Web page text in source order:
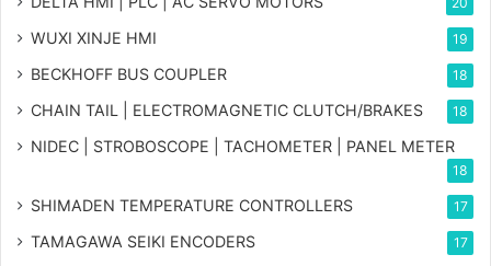
WUXI XINJE HMI 19
BECKHOFF BUS COUPLER 18
CHAIN TAIL | ELECTROMAGNETIC CLUTCH/BRAKES 18
NIDEC | STROBOSCOPE | TACHOMETER | PANEL METER
18
SHIMADEN TEMPERATURE CONTROLLERS 17
TAMAGAWA SEIKI ENCODERS 17